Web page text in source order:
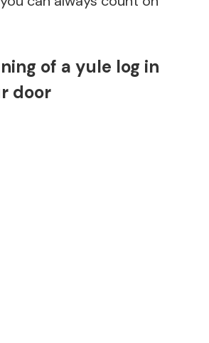
of a yule log in
door